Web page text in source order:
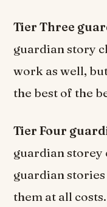
Tier Three
guardian story
work as well,
the best of the
Tier Four
guardian storey
guardian
them at all costs.